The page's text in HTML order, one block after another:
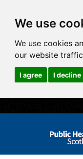
We use
We use cookies
our website
I agree I decline